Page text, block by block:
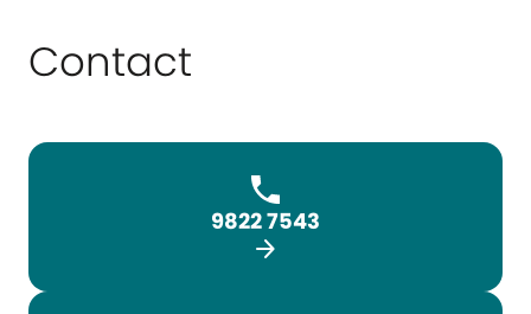
Contact
9822 7543
arrow_forward